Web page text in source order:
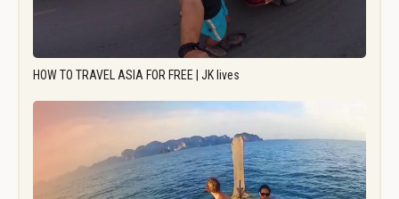
HOW TO TRAVEL ASIA FOR FREE | JK lives